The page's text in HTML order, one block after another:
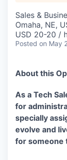
Sales &
Omaha, NE,
USD 20-20 /
Posted on May
About this
As a Tech
for
specially
evolve and
for someone